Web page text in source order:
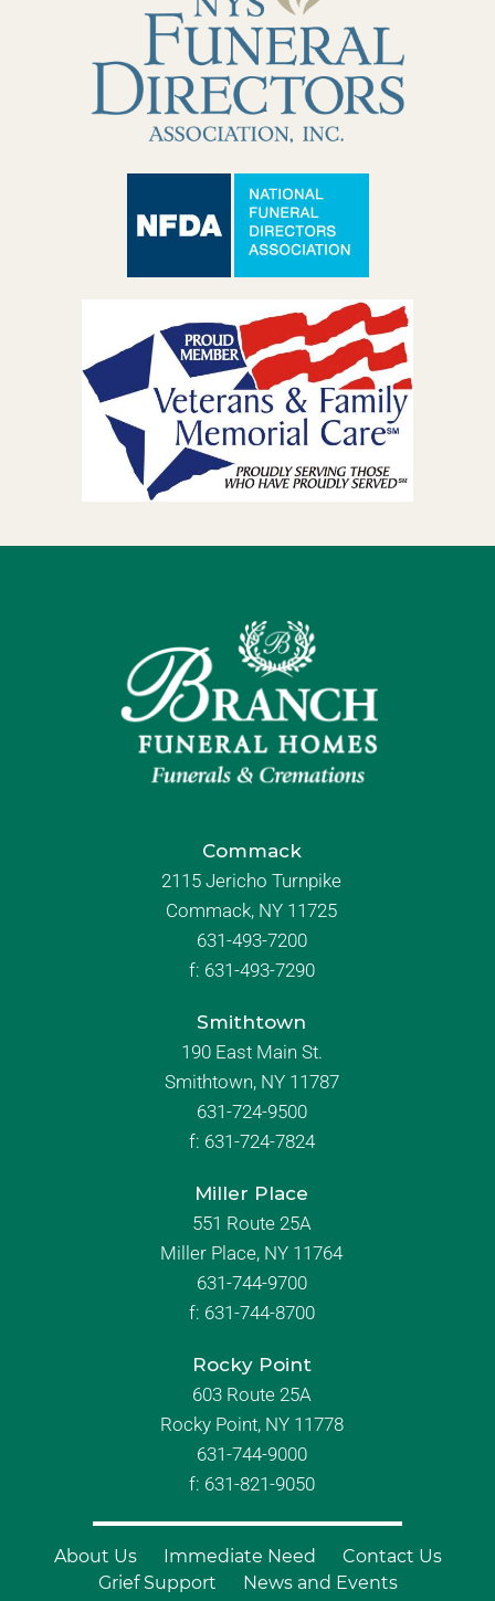
Commack
2115 Jericho Turnpike
Commack, NY 11725
631-493-7200
f: 631-493-7290
Smithtown
190 East Main St.
Smithtown, NY 11787
631-724-9500
f: 631-724-7824
Miller Place
551 Route 25A
Miller Place, NY 11764
631-744-9700
f: 631-744-8700
Rocky Point
603 Route 25A
Rocky Point, NY 11778
631-744-9000
f: 631-821-9050
About Us Immediate Need
Contact Us
Grief Support
News and Events